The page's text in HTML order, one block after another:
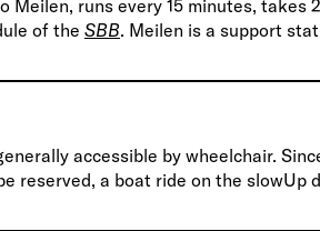
runs every 15 minutes, takes
of the SBB. Meilen is a support
accessible by wheelchair.
reserved, a boat ride on the slowUp